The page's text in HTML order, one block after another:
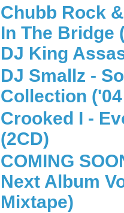
Chubb Rock
In The Bridge
DJ King
DJ Smallz -
Collection
Crooked I -
(2CD)
COMING
Next Album
Mixtape)